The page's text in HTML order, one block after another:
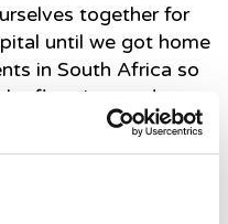
together for
until we got home
in South Africa so
first time and at
Everything
the past few months